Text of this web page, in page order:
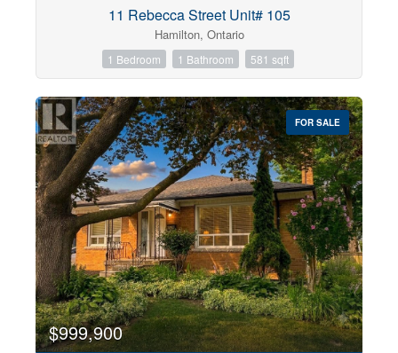
11 Rebecca Street Unit# 105
Hamilton, Ontario
1 Bedroom 1 Bathroom 581 sqft
FOR SALE
$999,900